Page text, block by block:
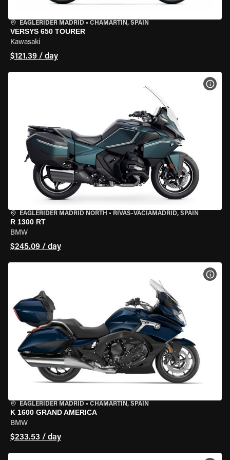
EAGLERIDER MADRID • CHAMARTÍN, SPAIN
VERSYS 650 TOURER
Kawasaki
$121.39 / day
EAGLERIDER MADRID NORTH • RIVAS-VACIAMADRID, SPAIN
R 1300 RT
BMW
$245.09 / day
EAGLERIDER MADRID • CHAMARTÍN, SPAIN
K 1600 GRAND AMERICA
BMW
$233.53 / day